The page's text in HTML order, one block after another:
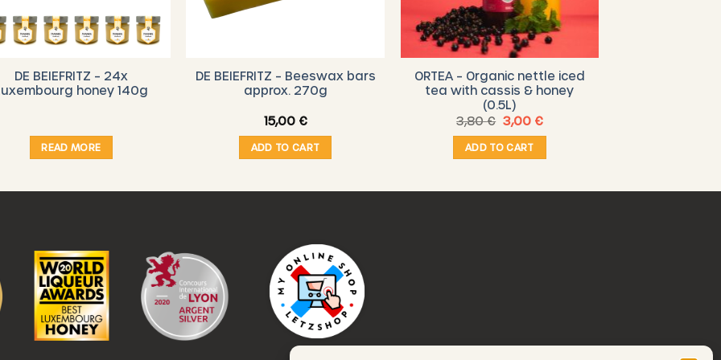
DE BEIEFRITZ – 24x
honey 140g
READ MORE
DE BEIEFRITZ – Beeswax bars
approx. 270g
15,00 €
ADD TO CART
ORTEA – Organic nettle iced
tea with cassis & honey
(0.5L)
3,80€ Original
price
was:
3,80 €.
3,00 €Current
ADD TO CART